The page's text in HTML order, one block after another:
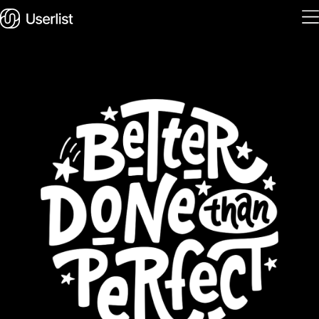
Features
Solutions
Pricing
Integrations
Services
Blog